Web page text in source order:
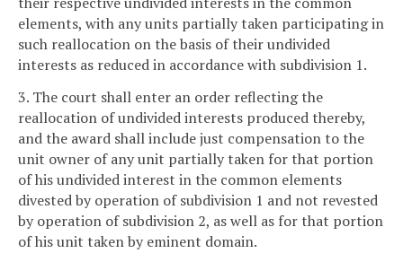
elements, with any units partially taken participating in
such reallocation on the basis of their undivided
interests as reduced in accordance with subdivision 1.
3. The court shall enter an order reflecting the
reallocation of undivided interests produced thereby,
and the award shall include just compensation to the
unit owner of any unit partially taken for that portion
of his undivided interest in the common elements
divested by operation of subdivision 1 and not revested
by operation of subdivision 2, as well as for that portion
of his unit taken by eminent domain.